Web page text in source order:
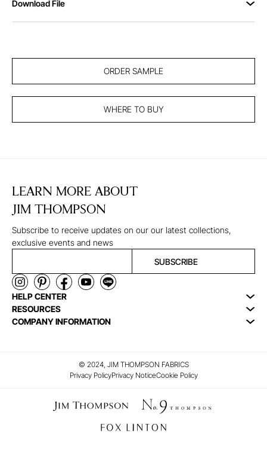
Download File
ORDER SAMPLE
WHERE TO BUY
LEARN MORE ABOUT
JIM THOMPSON
Subscribe to receive updates on our our latest collections,
exclusive events and news
SUBSCRIBE
HELP CENTER
RESOURCES
COMPANY INFORMATION
© 2024, JIM THOMPSON FABRICS
Privacy PolicyPrivacy NoticeCookie Policy